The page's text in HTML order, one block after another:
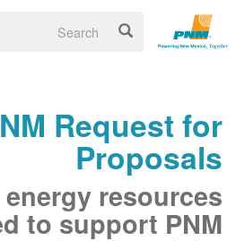
Request for
Proposals
energy resources
to support PNM